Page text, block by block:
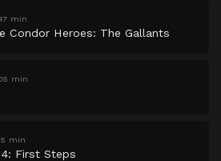
min
Condor Heroes: The Gallants
min
min
First Steps